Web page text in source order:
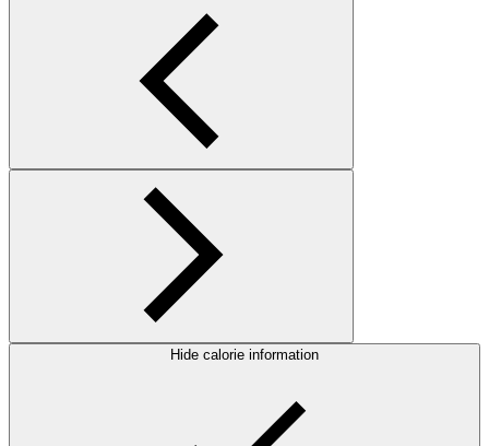
Hide calorie information